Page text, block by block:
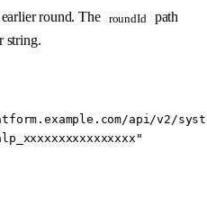
round. The roundId
path
string.
api/v2/